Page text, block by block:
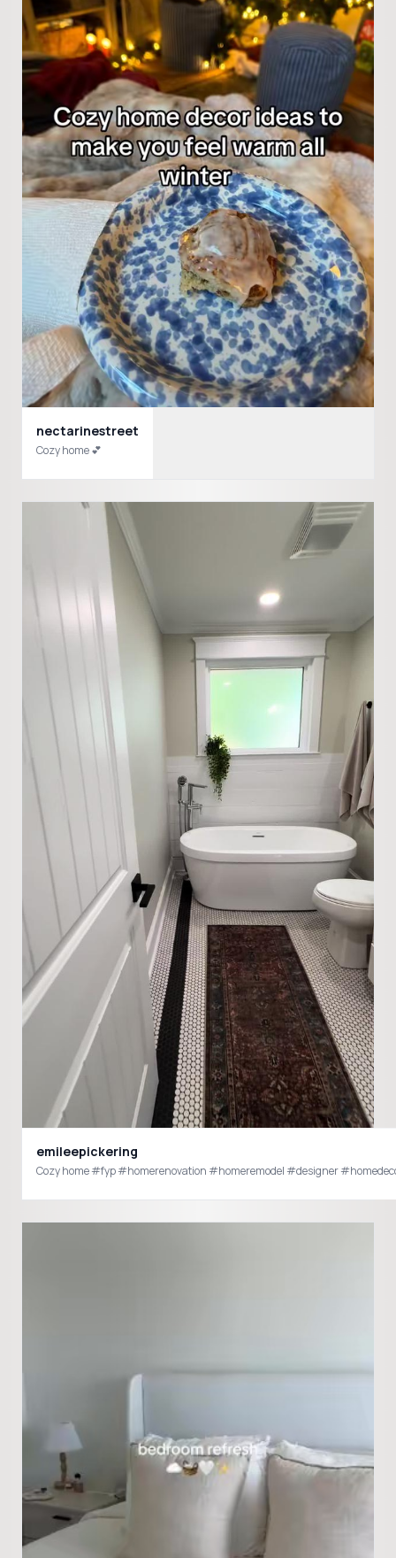
nectarinestreet
Cozy home 💕
emileepickering
Cozy home #fyp #homerenovation #homeremodel #designer